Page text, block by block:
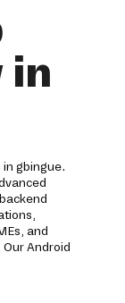
in
gbingue.
and
Android